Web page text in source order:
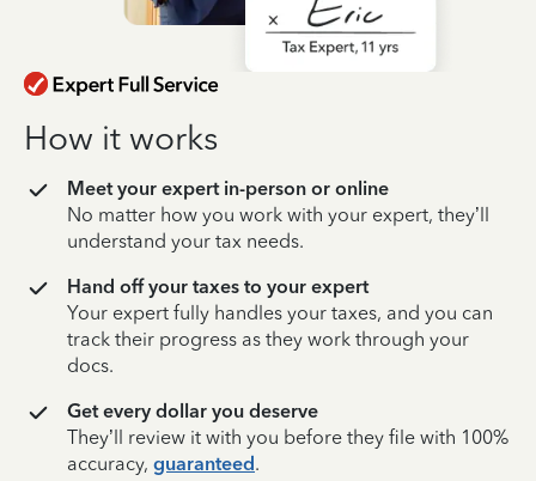
How it works
Meet your expert in-person or online
No matter how you work with your expert, they’ll
understand your tax needs.
Hand off your taxes to your expert
Your expert fully handles your taxes, and you can
track their progress as they work through your
docs.
Get every dollar you deserve
They’ll review it with you before they file with 100%
accuracy, guaranteed.